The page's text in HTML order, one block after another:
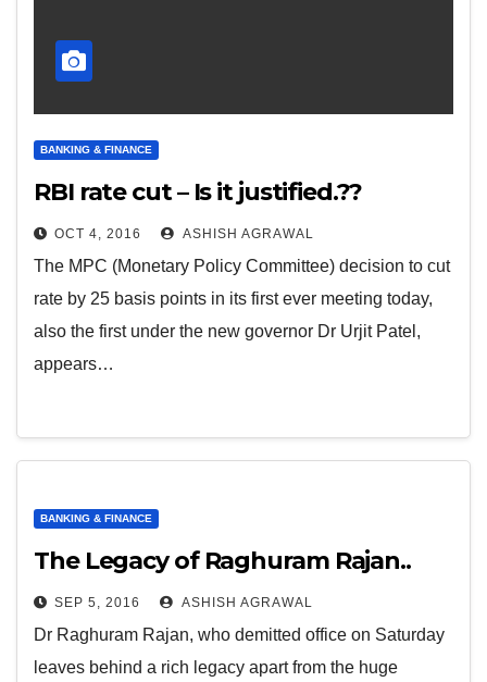
BANKING & FINANCE
RBI rate cut – Is it justified.??
OCT 4, 2016 ASHISH AGRAWAL
The MPC (Monetary Policy Committee) decision to cut
rate by 25 basis points in its first ever meeting today,
also the first under the new governor Dr Urjit Patel,
appears…
BANKING & FINANCE
The Legacy of Raghuram Rajan..
SEP 5, 2016 ASHISH AGRAWAL
Dr Raghuram Rajan, who demitted office on Saturday
leaves behind a rich legacy apart from the huge